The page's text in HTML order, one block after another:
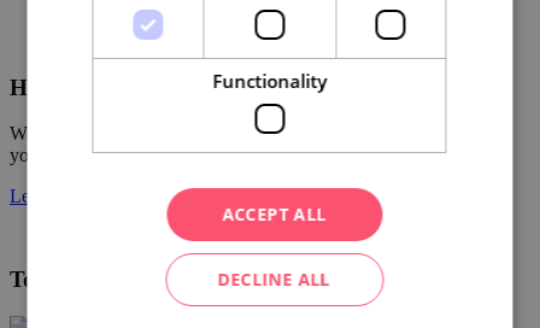
Have an important event coming up?
We will advise you on accommodation, conference facilities and
your accompanying program.
Let us know!
Tourist Authority South Moravia
Functionality
ACCEPT ALL
DECLINE ALL